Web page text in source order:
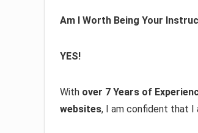
Am I Worth Being Your
YES!
With over 7 Years of
websites, I am confident that I